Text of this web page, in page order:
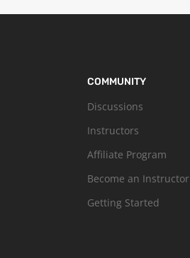
COMMUNITY
Discussions
Instructors
Affiliate Program
Become an Instructor
Getting Started